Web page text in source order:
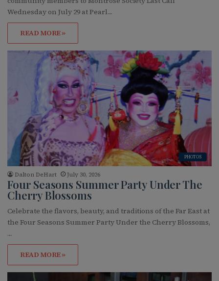
Wednesday on July 29 at Pearl…
READ MORE »
PHOTOS
Dalton DeHart July 30, 2026
Four Seasons Summer Party Under The
Cherry Blossoms
Celebrate the flavors, beauty, and traditions of the Far East at
the Four Seasons Summer Party Under the Cherry Blossoms,
…
READ MORE »